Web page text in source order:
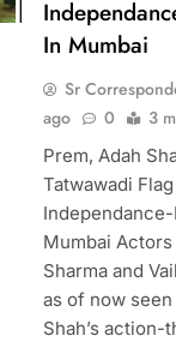
In Mumbai
Sr
ago
0 3
Prem, Adah
Tatwawadi
Mumbai Actors
Sharma and
as of now
Shah’s